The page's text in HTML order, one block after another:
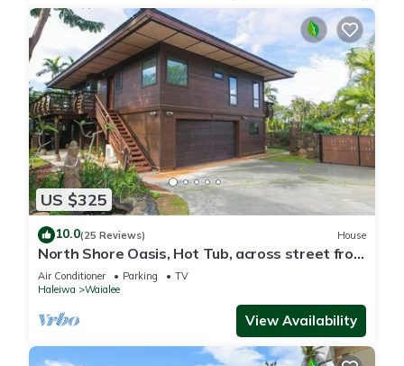
US $325
10.0(25 Reviews) House
North Shore Oasis, Hot Tub, across street from
beach. Inquire for dates/prices.
Air Conditioner Parking
TV
Haleiwa
Waialee
View Availability